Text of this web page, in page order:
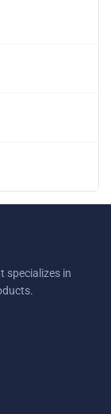
specializes in